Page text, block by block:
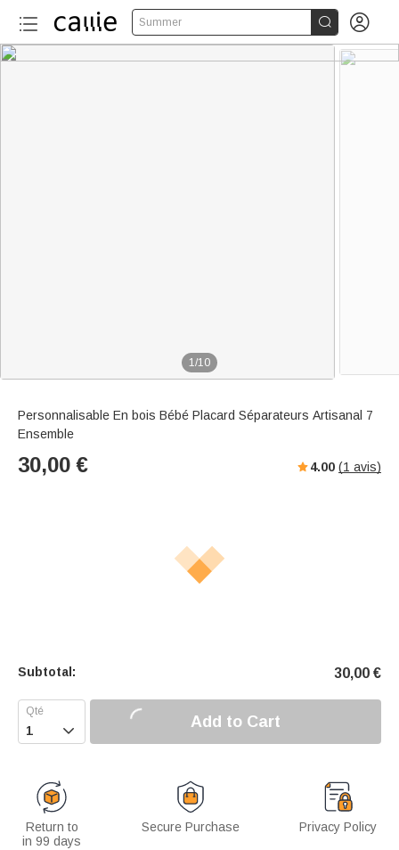
Summer  
1/10
Personnalisable En bois Bébé Placard Séparateurs Artisanal 7
Ensemble
30,00 € 4.00 (1 avis)
Subtotal: 30,00 €
 Add to Cart
Return to
in 99 days
Secure Purchase Privacy Policy